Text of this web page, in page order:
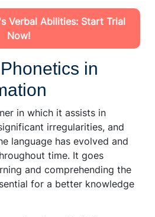
Verbal Abilities: Start Trial
Now!
in
in which it assists in
irregularities, and
language has evolved and
time. It goes
and comprehending the
for a better knowledge